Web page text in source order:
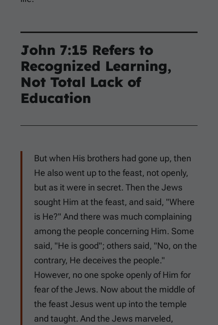
John 7:15 Refers to
Recognized Learning,
Not Total Lack of
Education
But when His brothers had gone up, then
He also went up to the feast, not openly,
but as it were in secret. Then the Jews
sought Him at the feast, and said, "Where
is He?" And there was much complaining
among the people concerning Him. Some
said, "He is good"; others said, "No, on the
contrary, He deceives the people."
However, no one spoke openly of Him for
fear of the Jews. Now about the middle of
the feast Jesus went up into the temple
and taught. And the Jews marveled,